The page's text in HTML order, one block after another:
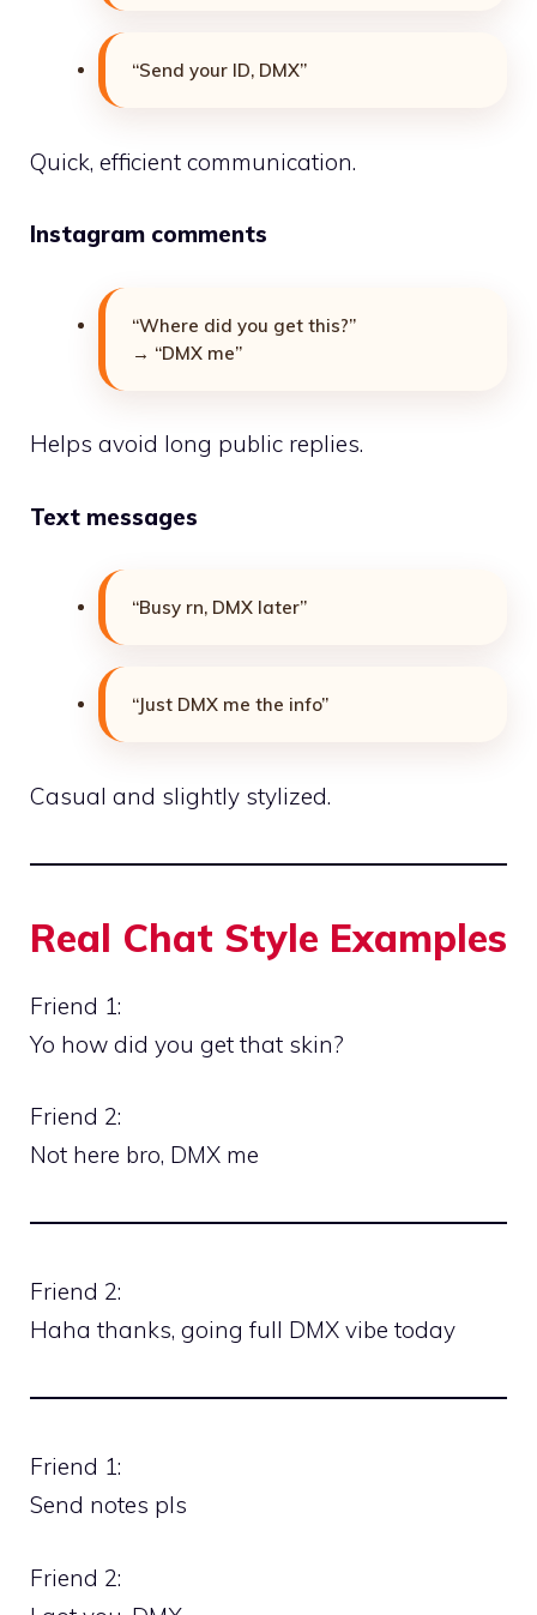
“Send your ID, DMX”
Quick, efficient communication.
Instagram comments
“Where did you get this?”
→ “DMX me”
Helps avoid long public replies.
Text messages
“Busy rn, DMX later”
“Just DMX me the info”
Casual and slightly stylized.
Real Chat Style Examples
Friend 1:
Yo how did you get that skin?
Friend 2:
Not here bro, DMX me
Friend 2:
Haha thanks, going full DMX vibe today
Friend 1:
Send notes pls
Friend 2: